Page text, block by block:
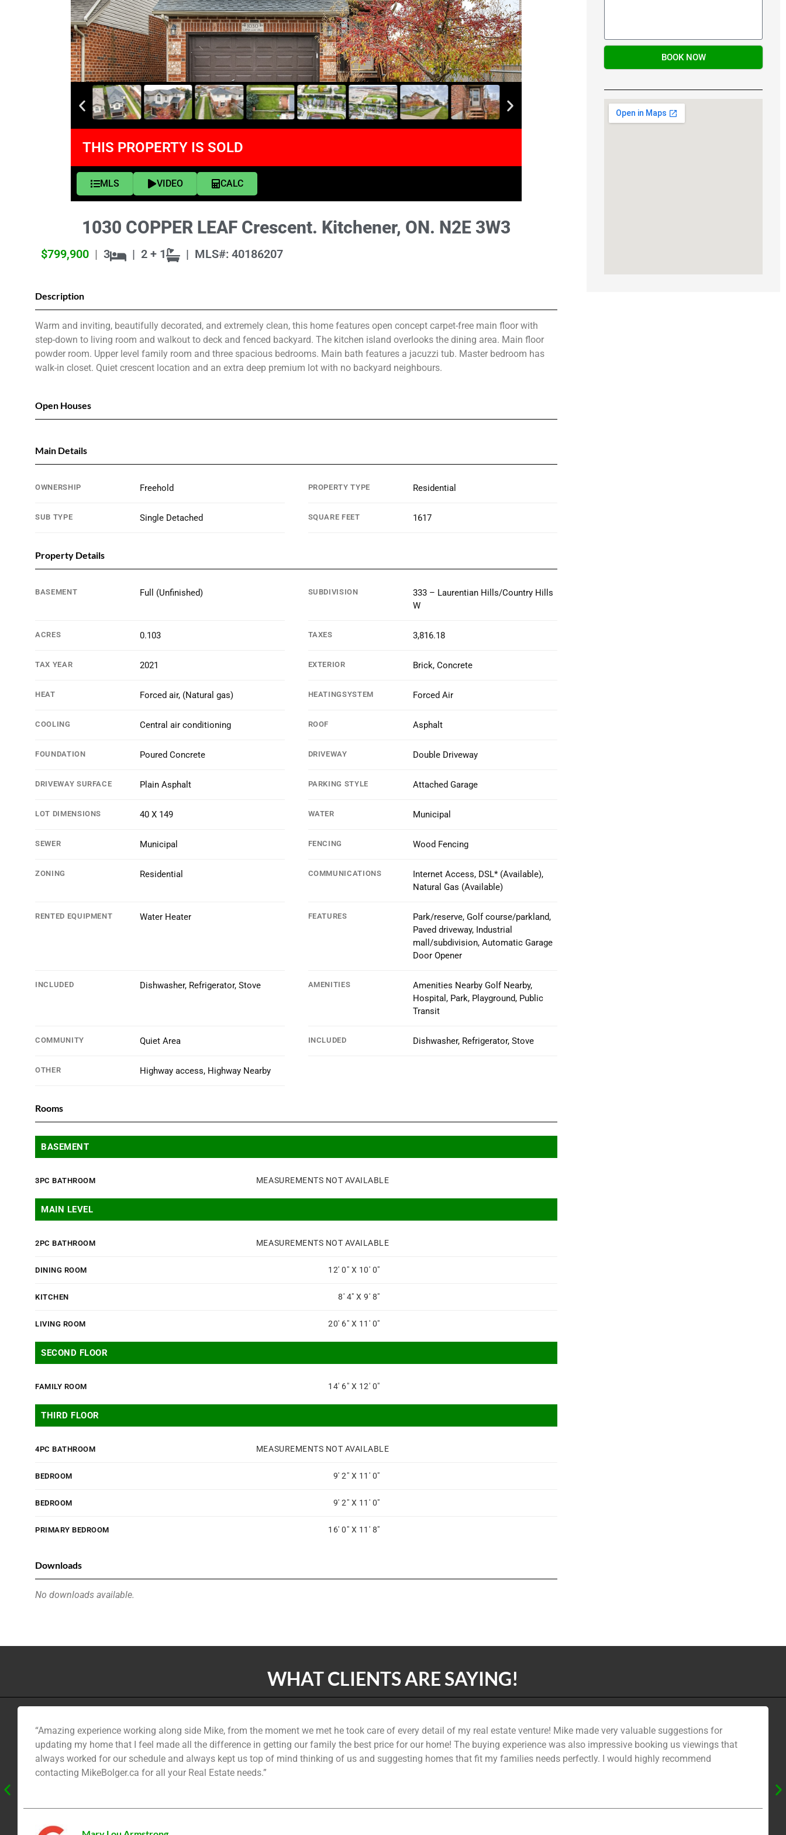
THIS PROPERTY IS SOLD
MLS VIDEO CALC
1030 COPPER LEAF Crescent. Kitchener, ON. N2E 3W3
$799,900 | 3 | 2 + 1 | MLS#: 40186207
Description
Warm and inviting, beautifully decorated, and extremely clean, this home features open concept carpet-free main floor with
step-down to living room and walkout to deck and fenced backyard. The kitchen island overlooks the dining area. Main floor
powder room. Upper level family room and three spacious bedrooms. Main bath features a jacuzzi tub. Master bedroom has
walk-in closet. Quiet crescent location and an extra deep premium lot with no backyard neighbours.
Open Houses
Main Details
OWNERSHIP Freehold PROPERTY TYPE Residential
SUB TYPE Single Detached SQUARE FEET 1617
Property Details
BASEMENT Full (Unfinished) SUBDIVISION
333 – Laurentian Hills/Country Hills
W
ACRES 0.103 TAXES 3,816.18
TAX YEAR 2021 EXTERIOR Brick, Concrete
HEAT Forced air, (Natural gas) HEATINGSYSTEM Forced Air
COOLING Central air conditioning ROOF Asphalt
FOUNDATION Poured Concrete DRIVEWAY Double Driveway
DRIVEWAY SURFACE Plain Asphalt PARKING STYLE Attached Garage
LOT DIMENSIONS 40 X 149 WATER Municipal
SEWER Municipal FENCING Wood Fencing
ZONING Residential COMMUNICATIONS
Internet Access, DSL* (Available),
Natural Gas (Available)
RENTED EQUIPMENT Water Heater FEATURES
Park/reserve, Golf course/parkland,
Paved driveway, Industrial
mall/subdivision, Automatic Garage
Door Opener
INCLUDED Dishwasher, Refrigerator, Stove AMENITIES
Amenities Nearby Golf Nearby,
Hospital, Park, Playground, Public
Transit
COMMUNITY Quiet Area INCLUDED Dishwasher, Refrigerator, Stove
OTHER Highway access, Highway Nearby
Rooms
BASEMENT
3PC BATHROOM MEASUREMENTS NOT AVAILABLE
MAIN LEVEL
2PC BATHROOM MEASUREMENTS NOT AVAILABLE
DINING ROOM 12' 0" X 10' 0"
KITCHEN 8' 4" X 9' 8"
LIVING ROOM 20' 6" X 11' 0"
SECOND FLOOR
FAMILY ROOM 14' 6" X 12' 0"
THIRD FLOOR
4PC BATHROOM MEASUREMENTS NOT AVAILABLE
BEDROOM 9' 2" X 11' 0"
BEDROOM 9' 2" X 11' 0"
PRIMARY BEDROOM 16' 0" X 11' 8"
Downloads
No downloads available.
BOOK NOW
WHAT CLIENTS ARE SAYING!
“Amazing experience working along side Mike, from the moment we met he took care of every detail of my real estate venture! Mike made very valuable suggestions for
updating my home that I feel made all the difference in getting our family the best price for our home! The buying experience was also impressive booking us viewings that
always worked for our schedule and always kept us top of mind thinking of us and suggesting homes that fit my families needs perfectly. I would highly recommend
contacting MikeBolger.ca for all your Real Estate needs.”